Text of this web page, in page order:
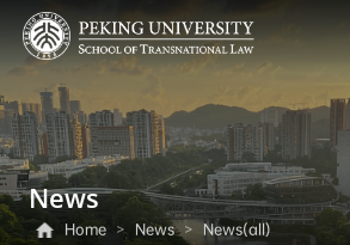
News
Home > News > News(all)